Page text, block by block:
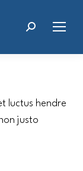
Search:
luctus hendre
justo